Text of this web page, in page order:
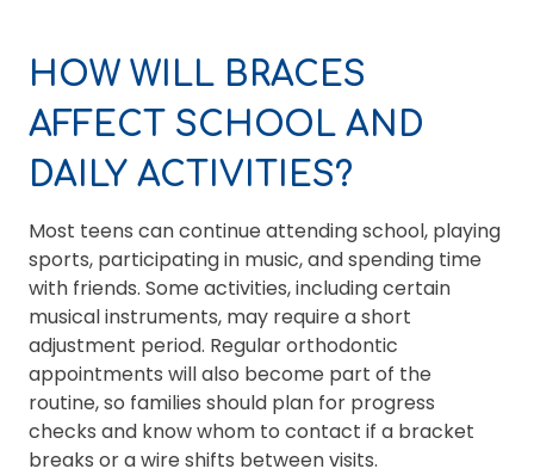
HOW WILL BRACES
AFFECT SCHOOL AND
DAILY ACTIVITIES?
Most teens can continue attending school, playing
sports, participating in music, and spending time
with friends. Some activities, including certain
musical instruments, may require a short
adjustment period. Regular orthodontic
appointments will also become part of the
routine, so families should plan for progress
checks and know whom to contact if a bracket
breaks or a wire shifts between visits.